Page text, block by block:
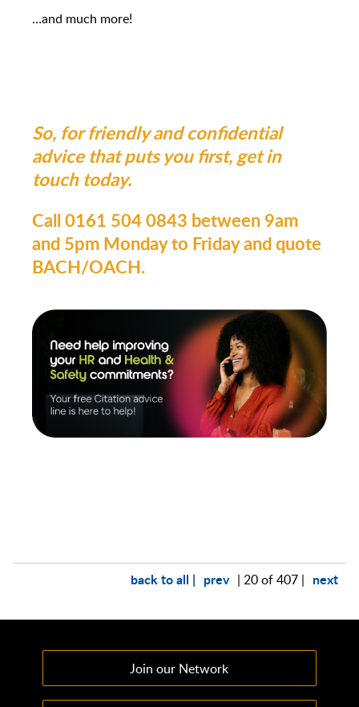
…and much more!
So, for friendly and confidential
advice that puts you first, get in
touch today.
Call 0161 504 0843 between 9am
and 5pm Monday to Friday and quote
BACH/OACH.
back to all | prev | 20 of 407 | next
Join our Network